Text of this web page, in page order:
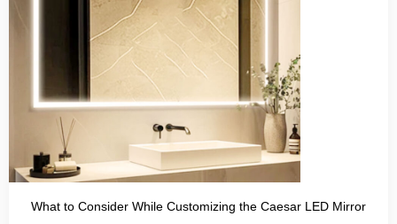
What to Consider While Customizing the Caesar LED Mirror